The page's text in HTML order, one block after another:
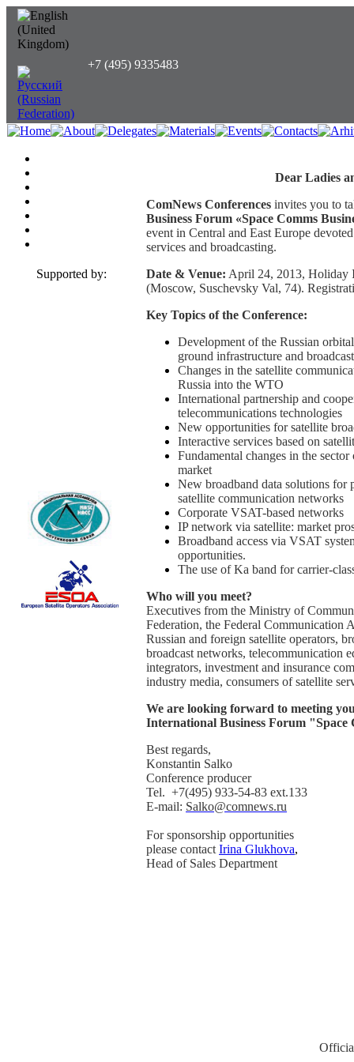
+7 (495) 9335483
Supported by:
Dear Ladies
ComNews Conferences invites you to
Business Forum «Space Comms
event in Central and East Europe
services and broadcasting.
Date & Venue: April 24, 2013, Holiday
(Moscow, Suschevsky Val, 74).
Key Topics of the Conference:
Development of the Russian
ground infrastructure and
Changes in the satellite
Russia into the WTO
International partnership and
telecommunications technologies
New opportunities for satellite
Interactive services based on
Fundamental changes in the
market
New broadband data solutions for
satellite communication networks
Corporate VSAT-based networks
IP network via satellite: market
Broadband access via VSAT
opportunities.
The use of Ka band for carrier-
Who will you meet?
Executives from the Ministry of
Federation, the Federal Communication
Russian and foreign satellite operators,
broadcast networks, telecommunication
integrators, investment and insurance
industry media, consumers of satellite
We are looking forward to meeting
International Business Forum "Space
Best regards,
Konstantin Salko
Conference producer
Tel. +7(495) 933-54-83 ext.133
E-mail: Salko@comnews.ru
For sponsorship opportunities
please contact Irina Glukhova,
Head of Sales Department